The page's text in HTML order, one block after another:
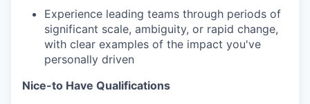
Experience leading teams through periods of
significant scale, ambiguity, or rapid change,
with clear examples of the impact you've
personally driven
Nice-to Have Qualifications